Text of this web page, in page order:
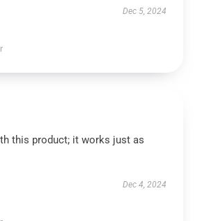
Dec 5, 2024
this product; it works just as
Dec 4, 2024